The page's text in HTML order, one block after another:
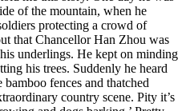
of the mountain, when he
protecting a crowd of
that Chancellor Han Zhou was
underlings. He kept on minding
his trees. Suddenly he heard
fences and thatched
country scene. Pity it’s